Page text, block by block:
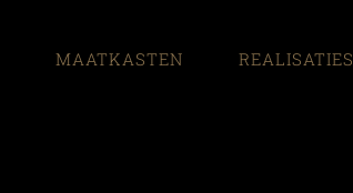
MAATKASTEN REALISATIES